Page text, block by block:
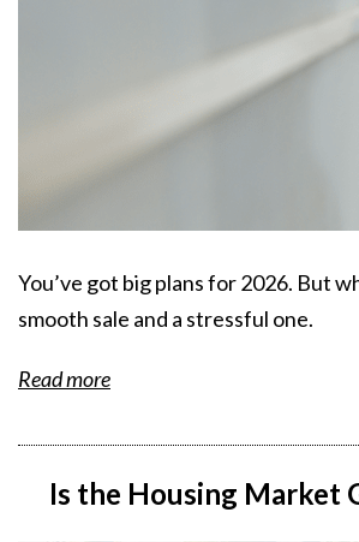
You’ve got big plans for 2026. But
smooth sale and a stressful one.
Read more
Is the Housing Market